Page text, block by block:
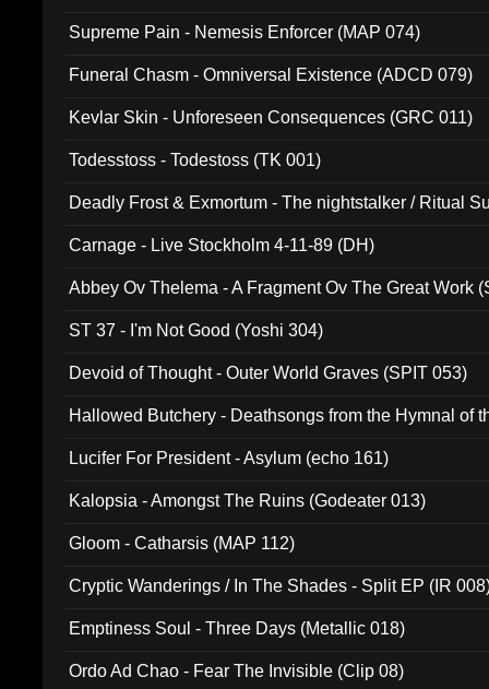
Supreme Pain - Nemesis Enforcer (MAP 074)
Funeral Chasm - Omniversal Existence (ADCD 079)
Kevlar Skin - Unforeseen Consequences (GRC 011)
Todesstoss - Todestoss (TK 001)
Deadly Frost & Exmortum - The nightstalker / Ritual
Carnage - Live Stockholm 4-11-89 (DH)
Abbey Ov Thelema - A Fragment Ov The Great Work
ST 37 - I'm Not Good (Yoshi 304)
Devoid of Thought - Outer World Graves (SPIT 053)
Hallowed Butchery - Deathsongs from the Hymnal of
Lucifer For President - Asylum (echo 161)
Kalopsia - Amongst The Ruins (Godeater 013)
Gloom - Catharsis (MAP 112)
Cryptic Wanderings / In The Shades - Split EP (IR
Emptiness Soul - Three Days (Metallic 018)
Ordo Ad Chao - Fear The Invisible (Clip 08)